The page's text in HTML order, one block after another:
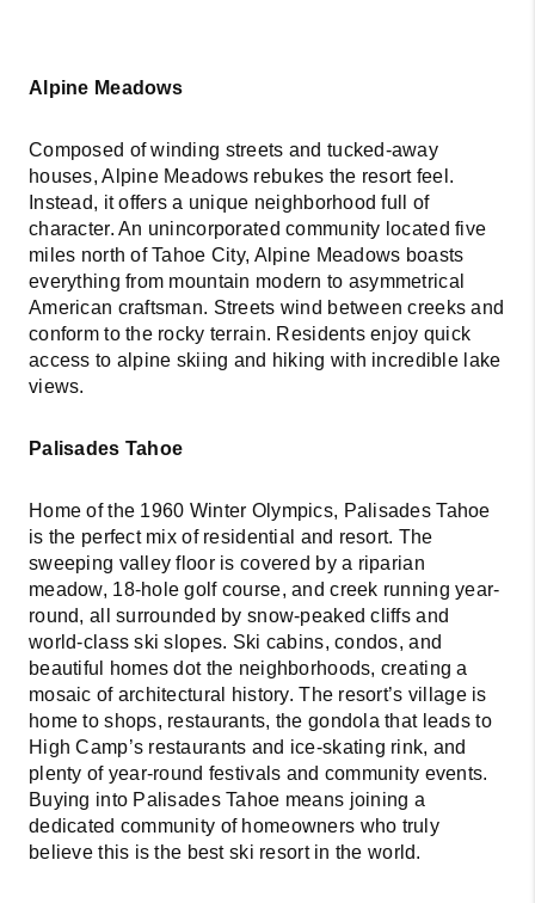
Alpine Meadows
Composed of winding streets and tucked-away
houses, Alpine Meadows rebukes the resort feel.
Instead, it offers a unique neighborhood full of
character. An unincorporated community located five
miles north of Tahoe City, Alpine Meadows boasts
everything from mountain modern to asymmetrical
American craftsman. Streets wind between creeks and
conform to the rocky terrain. Residents enjoy quick
access to alpine skiing and hiking with incredible lake
views.
Palisades Tahoe
Home of the 1960 Winter Olympics, Palisades Tahoe
is the perfect mix of residential and resort. The
sweeping valley floor is covered by a riparian
meadow, 18-hole golf course, and creek running year-
round, all surrounded by snow-peaked cliffs and
world-class ski slopes. Ski cabins, condos, and
beautiful homes dot the neighborhoods, creating a
mosaic of architectural history. The resort’s village is
home to shops, restaurants, the gondola that leads to
High Camp’s restaurants and ice-skating rink, and
plenty of year-round festivals and community events.
Buying into Palisades Tahoe means joining a
dedicated community of homeowners who truly
believe this is the best ski resort in the world.